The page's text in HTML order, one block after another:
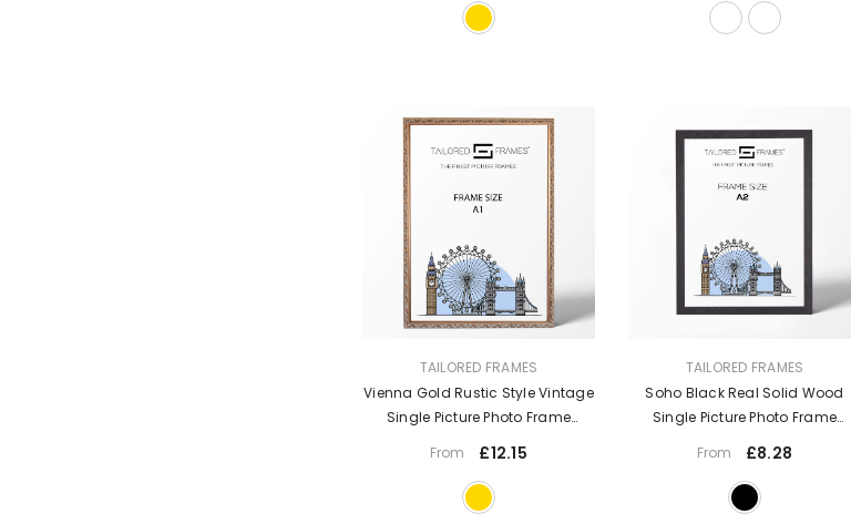
Desk Decorations
TAILORED FRAMES
Vienna Gold Rustic Style Vintage
Single Picture Photo Frame
From £12.15
TAILORED FRAMES
Soho Black Real Solid Wood
Single Picture Photo Frame
From £8.28